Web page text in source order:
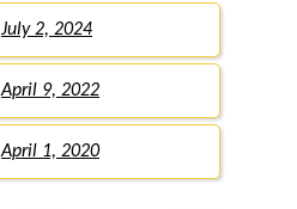
July 2, 2024
April 9, 2022
April 1, 2020